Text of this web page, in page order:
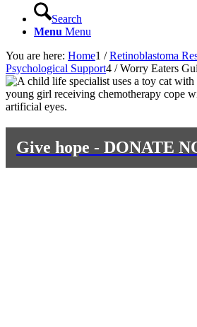
Search
Menu Menu
You are here: Home1 / Retinoblastoma
Psychological Support4 / Worry Eaters
Give hope - DONATE